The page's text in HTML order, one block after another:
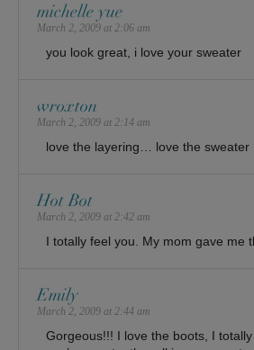
michelle yue
March 2, 2009 at 2:06 am
you look great, i love your sweater
wroxton
March 2, 2009 at 2:14 am
love the layering… love the sweater
Hot Bot
March 2, 2009 at 2:42 am
I totally feel you. My mom gave me
Emily
March 2, 2009 at 2:44 am
Gorgeous!!! I love the boots, I